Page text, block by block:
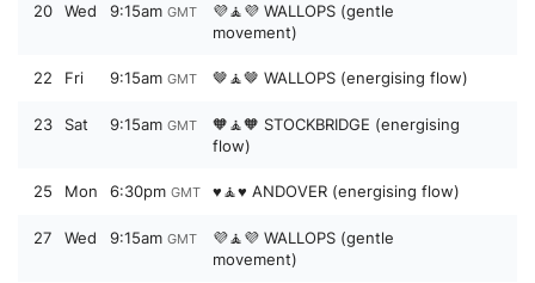
20 Wed 9:15am GMT
💜🧘💜 WALLOPS (gentle
movement)
22 Fri 9:15am GMT 🤎🧘🤎 WALLOPS (energising flow)
23 Sat 9:15am GMT
🧡🧘🧡 STOCKBRIDGE (energising
flow)
25 Mon 6:30pm GMT ♥️🧘♥️ ANDOVER (energising flow)
27 Wed 9:15am GMT
💜🧘💜 WALLOPS (gentle
movement)